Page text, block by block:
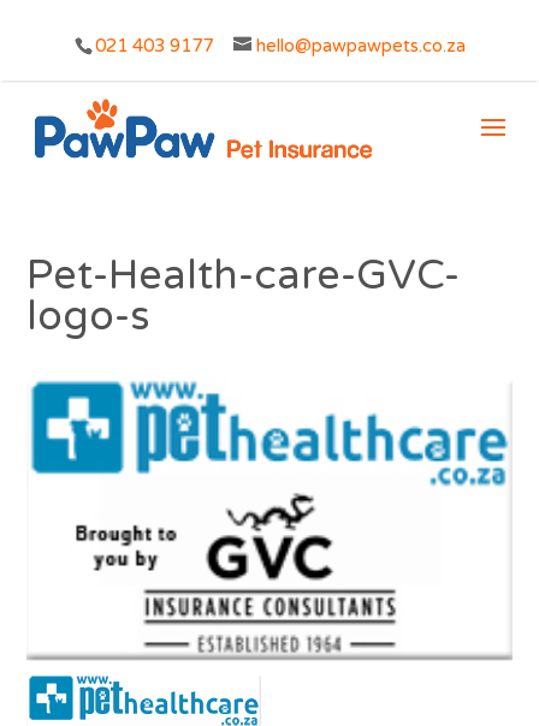
021 403 9177 hello@pawpawpets.co.za
Pet-Health-care-GVC-
logo-s